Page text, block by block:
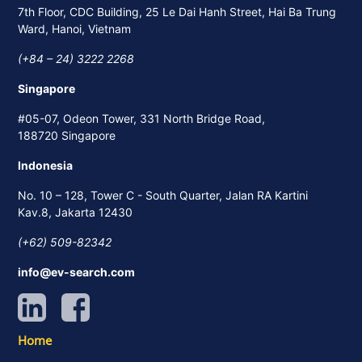
7th Floor, CDC Building, 25 Le Dai Hanh Street, Hai Ba Trung
Ward, Hanoi, Vietnam
(+84 – 24) 3222 2268
Singapore
#05-07, Odeon Tower, 331 North Bridge Road,
188720 Singapore
Indonesia
No. 10 – 128, Tower C - South Quarter, Jalan RA Kartini
Kav.8, Jakarta 12430
(+62) 509-82342
info@ev-search.com
Home